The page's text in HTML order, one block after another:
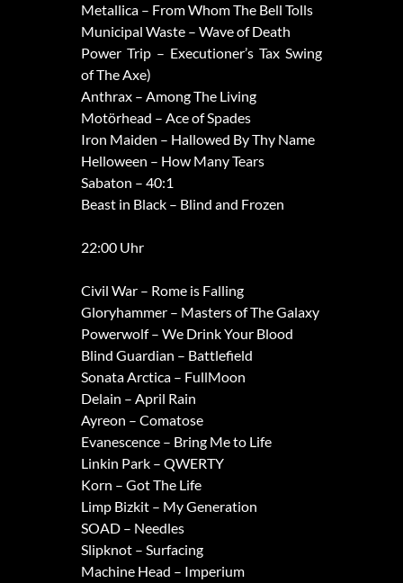
Metallica – From Whom The Bell Tolls
Municipal Waste – Wave of Death
Power Trip – Executioner’s Tax Swing
of The Axe)
Anthrax – Among The Living
Motörhead – Ace of Spades
Iron Maiden – Hallowed By Thy Name
Helloween – How Many Tears
Sabaton – 40:1
Beast in Black – Blind and Frozen
22:00 Uhr
Civil War – Rome is Falling
Gloryhammer – Masters of The Galaxy
Powerwolf – We Drink Your Blood
Blind Guardian – Battlefield
Sonata Arctica – FullMoon
Delain – April Rain
Ayreon – Comatose
Evanescence – Bring Me to Life
Linkin Park – QWERTY
Korn – Got The Life
Limp Bizkit – My Generation
SOAD – Needles
Slipknot – Surfacing
Machine Head – Imperium